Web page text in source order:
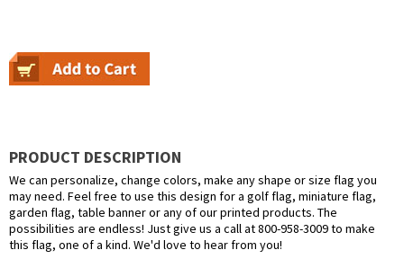
PRODUCT DESCRIPTION
We can personalize, change colors, make any shape or size flag you
may need. Feel free to use this design for a golf flag, miniature flag,
garden flag, table banner or any of our printed products. The
possibilities are endless! Just give us a call at 800-958-3009 to make
this flag, one of a kind. We'd love to hear from you!